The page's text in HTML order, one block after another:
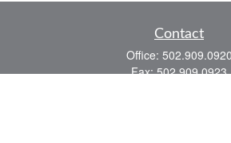
Contact
Office: 502.909.0920
Fax:502.909.0923